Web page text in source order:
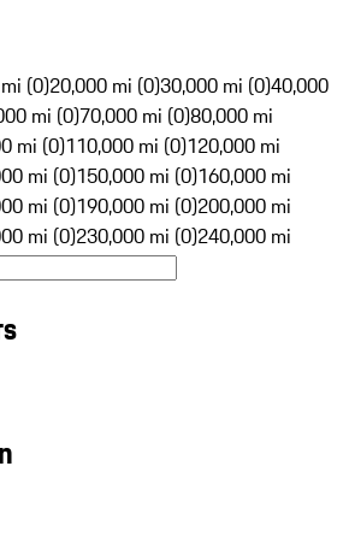
(0)20,000 mi (0)30,000 mi (0)40,000
mi (0)70,000 mi (0)80,000 mi
mi (0)110,000 mi (0)120,000 mi
mi (0)150,000 mi (0)160,000 mi
mi (0)190,000 mi (0)200,000 mi
mi (0)230,000 mi (0)240,000 mi